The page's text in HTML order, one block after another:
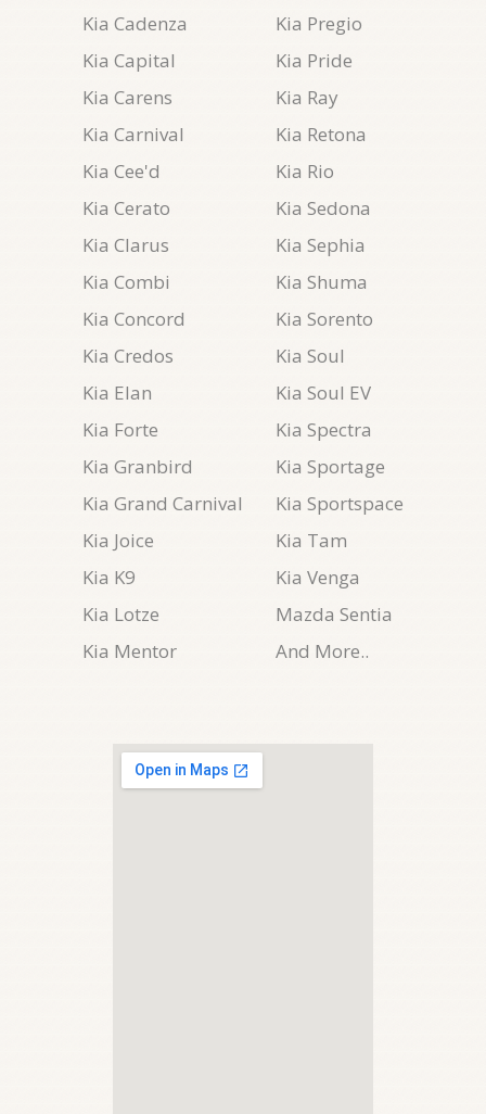
Kia Cadenza
Kia Capital
Kia Carens
Kia Carnival
Kia Cee'd
Kia Cerato
Kia Clarus
Kia Combi
Kia Concord
Kia Credos
Kia Elan
Kia Forte
Kia Granbird
Kia Grand Carnival
Kia Joice
Kia K9
Kia Lotze
Kia Mentor
Kia Pregio
Kia Pride
Kia Ray
Kia Retona
Kia Rio
Kia Sedona
Kia Sephia
Kia Shuma
Kia Sorento
Kia Soul
Kia Soul EV
Kia Spectra
Kia Sportage
Kia Sportspace
Kia Tam
Kia Venga
Mazda Sentia
And More..